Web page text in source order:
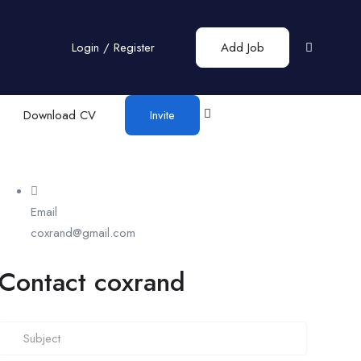
Login / Register Add Job
Download CV Invite
Email
coxrand@gmail.com
Contact coxrand